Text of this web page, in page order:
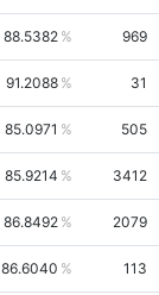
88.5382 969
91.2088 31
85.0971 505
85.9214 3412
86.8492 2079
86.6040 113